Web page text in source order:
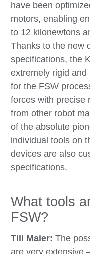
have been
motors, enabling
to 12 kilonewtons
Thanks to the new
specifications, the
extremely rigid and
for the FSW
forces with precise
from other robot
of the absolute
individual tools on
devices are also
specifications.
What tools
FSW?
Till Maier:The
are very extensive